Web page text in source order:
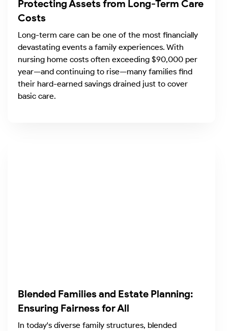
Protecting Assets from Long-Term Care
Costs
Long-term care can be one of the most financially
devastating events a family experiences. With
nursing home costs often exceeding $90,000 per
year—and continuing to rise—many families find
their hard-earned savings drained just to cover
basic care.
Blended Families and Estate Planning:
Ensuring Fairness for All
In today's diverse family structures, blended